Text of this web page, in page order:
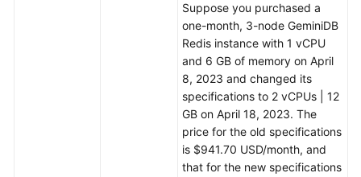
Suppose you purchased a
one-month, 3-node GeminiDB
Redis instance with 1 vCPU
and 6 GB of memory on April
8, 2023 and changed its
specifications to 2 vCPUs | 12
GB on April 18, 2023. The
price for the old specifications
is $941.70 USD/month, and
that for the new specifications